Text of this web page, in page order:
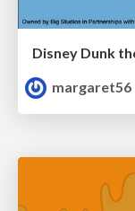
Disney Dunk
margaret56